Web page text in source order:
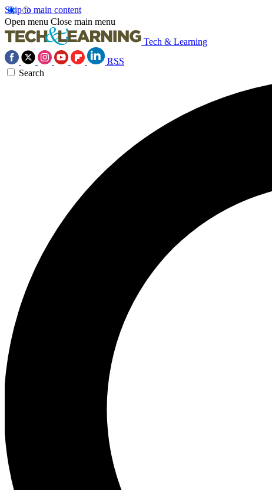
Skip to main content
Open menu Close main menu
Tech & Learning
RSS
Search